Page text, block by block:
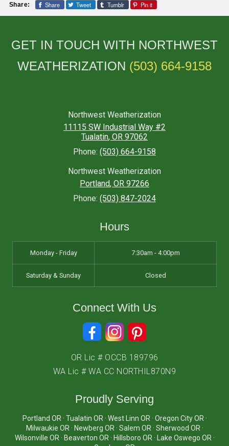
Share: Share Tweet Tumblr Pin it
GET IN TOUCH WITH NORTHWEST
WEATHERIZATION (503) 664-9158
Northwest Weatherization
11115 SW Industrial Way #2
Tualatin, OR 97062
Phone: (503) 664-9158
Northwest Weatherization
Portland, OR 97266
Phone: (503) 847-2024
Hours
Monday - Friday 7:30am - 4:00pm
Saturday & Sunday Closed
Connect With Us
OR Lic # OCCB 189796
WA Lic # WA CC NORTHIL870N9
Proudly Serving
Portland OR · Tualatin OR · West Linn OR · Oregon City OR ·
Milwaukie OR · Newberg OR · Salem OR · Sherwood OR ·
Wilsonville OR · Beaverton OR · Hillsboro OR · Lake Oswego OR ·